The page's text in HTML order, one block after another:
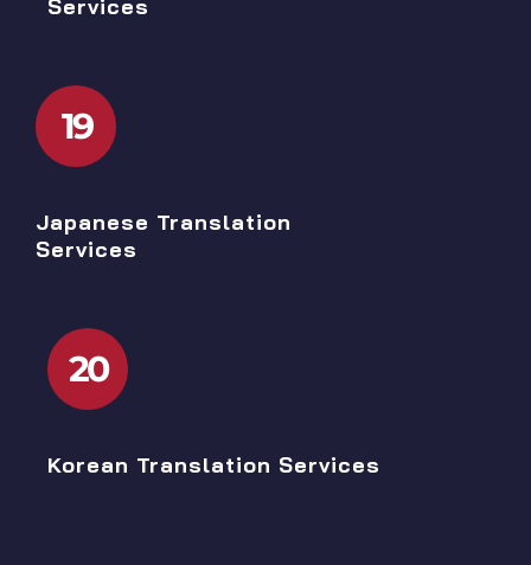
Services
19
Japanese Translation
Services
20
Korean Translation Services